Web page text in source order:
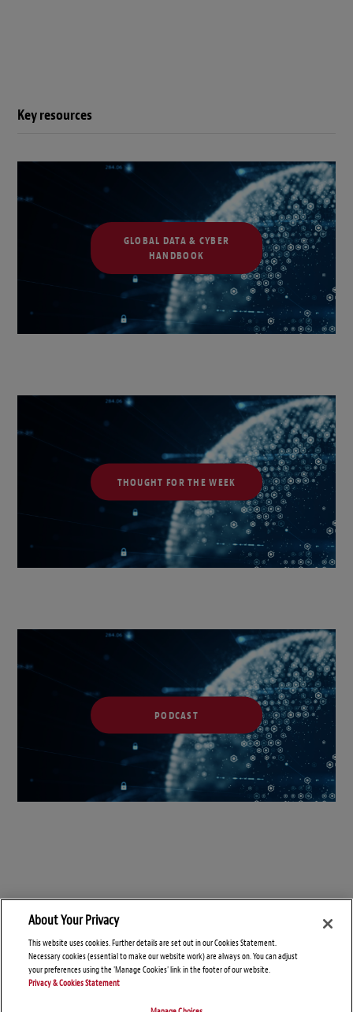
Key resources
GLOBAL DATA & CYBER
HANDBOOK
THOUGHT FOR THE WEEK
PODCAST
About Your Privacy
This website uses cookies. Further details are set out in our Cookies Statement.
Necessary cookies (essential to make our website work) are always on. You can adjust
your preferences using the 'Manage Cookies' link in the footer of our website.
Privacy & Cookies Statement